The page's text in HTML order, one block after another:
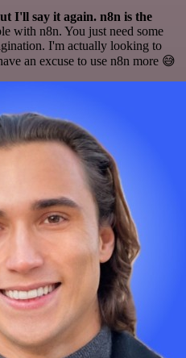
I'll say it again. n8n is the
with n8n. You just need some
I'm actually looking to
an excuse to use n8n more 😅